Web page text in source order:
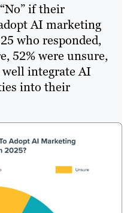
if their
AI marketing
who responded,
52% were unsure,
integrate AI
into their